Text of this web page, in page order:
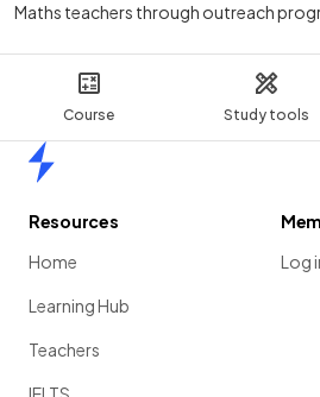
Course Study tools
Maths teachers through outreach
Resources
Home
Learning Hub
Teachers
Log